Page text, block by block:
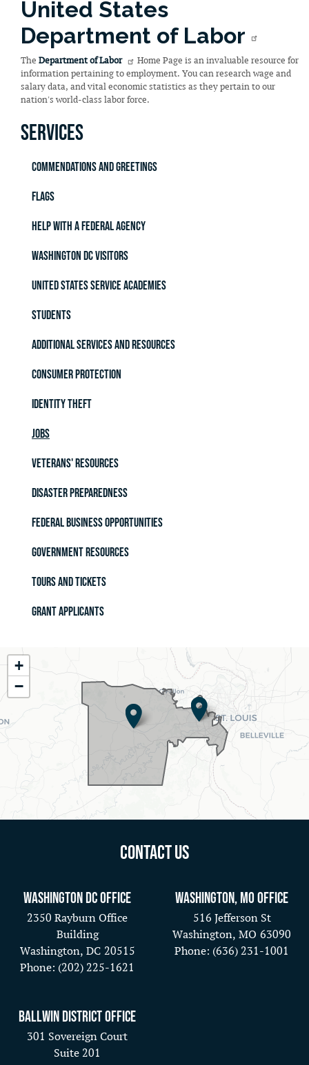
United States
Department of Labor
The Department of Labor
Home Page is an invaluable resource for
information pertaining to employment. You can research wage and
salary data, and vital economic statistics as they pertain to our
nation's world-class labor force.
Services
Commendations and Greetings
Flags
Help with a Federal Agency
Washington DC Visitors
United States Service Academies
Students
Additional Services and Resources
Consumer Protection
Identity Theft
Jobs
Veterans' Resources
Disaster Preparedness
Federal Business Opportunities
Government Resources
Tours and Tickets
Grant Applicants
MO02
District
Map
+
−
Contact Us
Washington DC Office
2350 Rayburn Office
Building
Washington, DC20515
Phone: (202) 225-1621
Washington, MO Office
516 Jefferson St
Washington, MO63090
Phone: (636) 231-1001
Ballwin District Office
301 Sovereign Court
Suite 201